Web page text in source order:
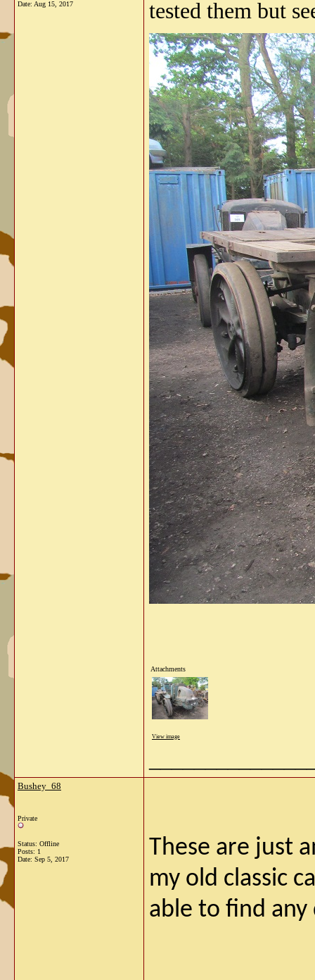
Date: Aug 15, 2017 tested them but
Attachments
View image
Bushey_68
Private
Status: Offline
Posts: 1
Date: Sep 5, 2017
These are just
my old classic
able to find any